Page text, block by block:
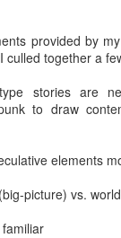
provided by
culled together a
stories are
to draw
elements
picture) vs.